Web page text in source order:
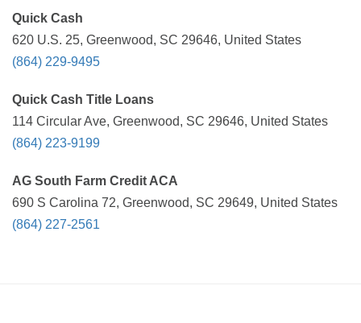
Quick Cash
620 U.S. 25, Greenwood, SC 29646, United States
(864) 229-9495
Quick Cash Title Loans
114 Circular Ave, Greenwood, SC 29646, United States
(864) 223-9199
AG South Farm Credit ACA
690 S Carolina 72, Greenwood, SC 29649, United States
(864) 227-2561